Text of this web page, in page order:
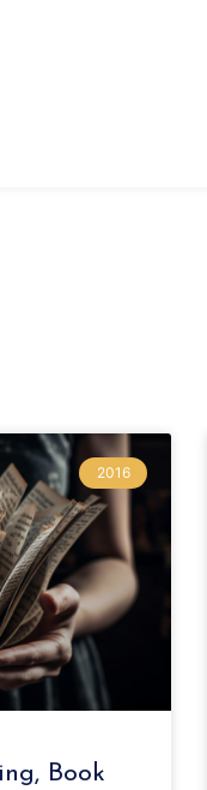
2016
Book